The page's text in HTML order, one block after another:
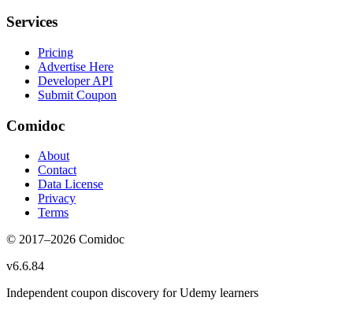
Services
Pricing
Advertise Here
Developer API
Submit Coupon
Comidoc
About
Contact
Data License
Privacy
Terms
© 2017–2026 Comidoc
v6.6.84
Independent coupon discovery for Udemy learners